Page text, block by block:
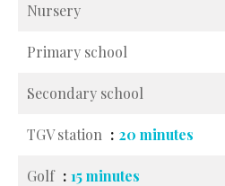
Nursery
Primary school
Secondary school
TGV station 20 minutes
Golf 15 minutes